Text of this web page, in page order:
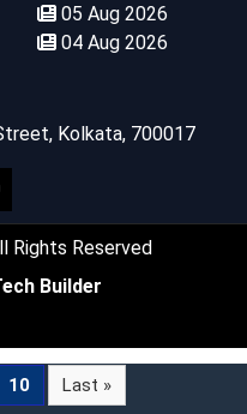
10 Last »
05 Aug 2026
04 Aug 2026
Kolkata, 700017
Rights Reserved
Builder